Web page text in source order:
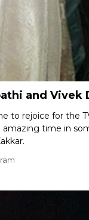
and Vivek
to rejoice for the
amazing time in